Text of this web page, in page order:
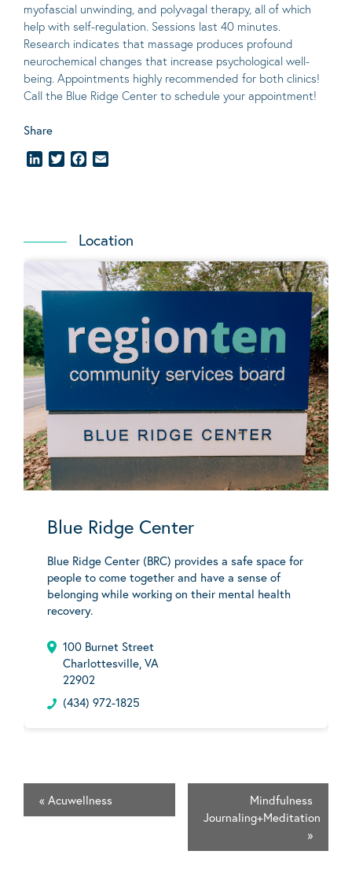
myofascial unwinding, and polyvagal therapy, all of which
help with self-regulation. Sessions last 40 minutes.
Research indicates that massage produces profound
neurochemical changes that increase psychological well-
being. Appointments highly recommended for both clinics!
Call the Blue Ridge Center to schedule your appointment!
Share
LinkedInTwitterFacebook
Location
Blue Ridge Center
Blue Ridge Center (BRC) provides a safe space for
people to come together and have a sense of
belonging while working on their mental health
recovery.
100 Burnet Street
Charlottesville, VA
22902
(434) 972-1825
« Acuwellness
Mindfulness
Journaling+Meditation
»